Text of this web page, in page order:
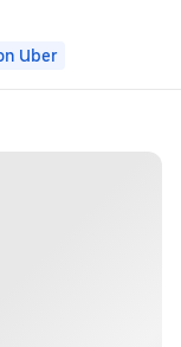
Uber